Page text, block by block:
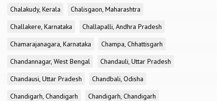
Chalakudy, Kerala
Chalisgaon, Maharashtra
Challakere, Karnataka
Challapalli, Andhra Pradesh
Chamarajanagara, Karnataka
Champa, Chhattisgarh
Chandannagar, West Bengal
Chandauli, Uttar Pradesh
Chandausi, Uttar Pradesh
Chandbali, Odisha
Chandigarh, Chandigarh
Chandigarh, Chandigarh